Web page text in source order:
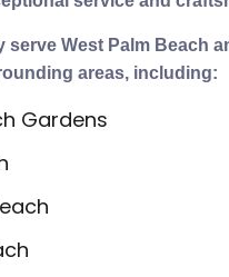
serve West Palm Beach
areas, including:
Gardens